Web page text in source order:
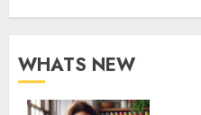
WHATS NEW